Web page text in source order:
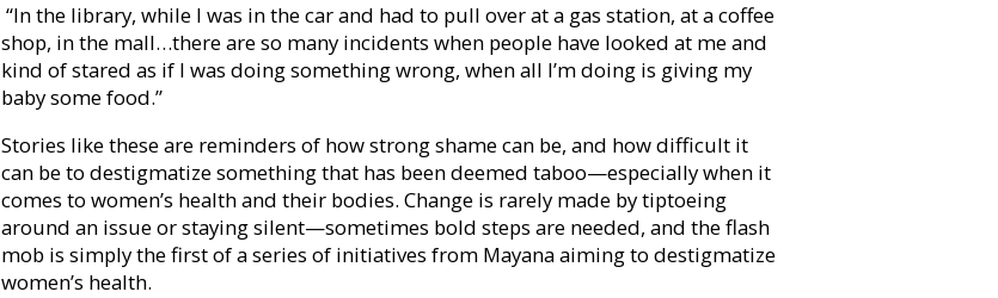
“In the library, while I was in the car and had to pull over at a gas station, at a coffee
shop, in the mall…there are so many incidents when people have looked at me and
kind of stared as if I was doing something wrong, when all I’m doing is giving my
baby some food.”
Stories like these are reminders of how strong shame can be, and how difficult it
can be to destigmatize something that has been deemed taboo—especially when it
comes to women’s health and their bodies. Change is rarely made by tiptoeing
around an issue or staying silent—sometimes bold steps are needed, and the flash
mob is simply the first of a series of initiatives from Mayana aiming to destigmatize
women’s health.